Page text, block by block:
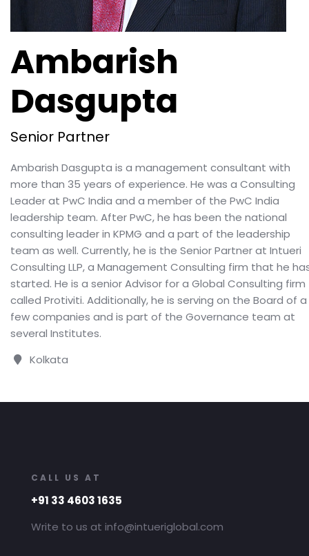
Ambarish
Dasgupta
Senior Partner
Ambarish Dasgupta is a management consultant with
more than 35 years of experience. He was a Consulting
Leader at PwC India and a member of the PwC India
leadership team. After PwC, he has been the national
consulting leader in KPMG and a part of the leadership
team as well. Currently, he is the Senior Partner at Intueri
Consulting LLP, a Management Consulting firm that he
started. He is a senior Advisor for a Global Consulting firm
called Protiviti. Additionally, he is serving on the Board of a
few companies and is part of the Governance team at
several Institutes.
Kolkata
CALL US AT
+91 33 4603 1635
Write to us at info@intueriglobal.com